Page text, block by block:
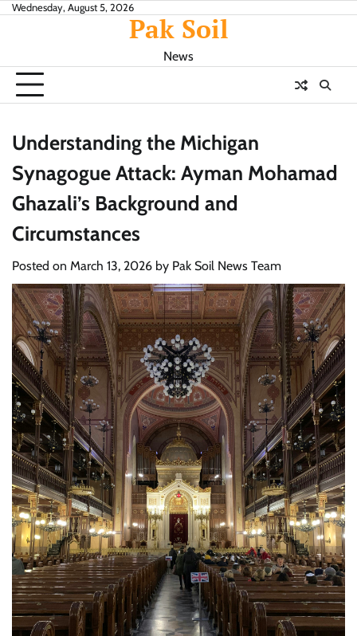
SkipWednesday, August 5, 2026
Pak Soil
News
Understanding the Michigan
Synagogue Attack: Ayman Mohamad
Ghazali’s Background and
Circumstances
Posted on March 13, 2026 by Pak Soil News Team